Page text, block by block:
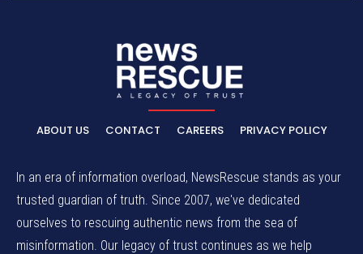
ABOUT US CONTACT CAREERS PRIVACY POLICY
In an era of information overload, NewsRescue stands as your
trusted guardian of truth. Since 2007, we've dedicated
ourselves to rescuing authentic news from the sea of
misinformation. Our legacy of trust continues as we help